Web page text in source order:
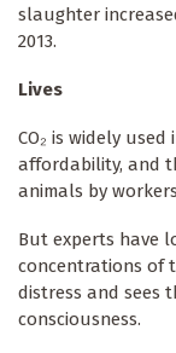
slaughter
2013.
Lives
CO₂ is widely
affordability, and
animals by
But experts have
concentrations of
distress and sees
consciousness.